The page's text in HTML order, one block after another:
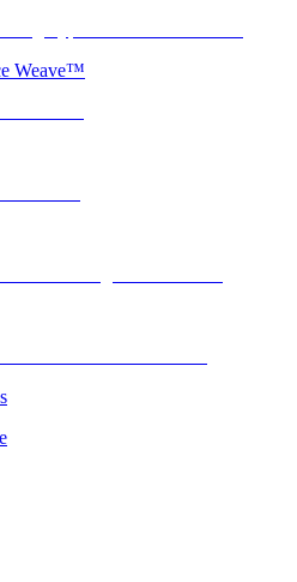
Weave™